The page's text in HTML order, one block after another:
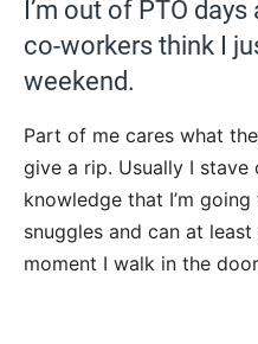
I’m out of PTO
co-workers think I
weekend.
Part of me cares what
give a rip. Usually I stave
knowledge that I’m
snuggles and can at
moment I walk in the